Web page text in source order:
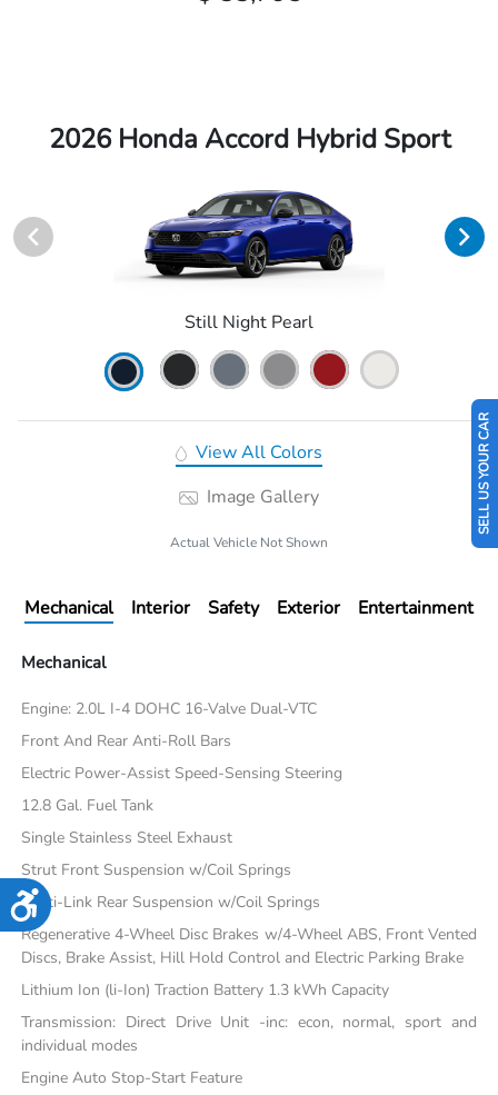
Accessibility
SELL US YOUR CAR
2026 Honda Accord Hybrid Sport
Still Night Pearl
View All Colors
Image Gallery
Actual Vehicle Not Shown
Mechanical Interior Safety Exterior Entertainment
Mechanical
Engine: 2.0L I-4 DOHC 16-Valve Dual-VTC
Front And Rear Anti-Roll Bars
Electric Power-Assist Speed-Sensing Steering
12.8 Gal. Fuel Tank
Single Stainless Steel Exhaust
Strut Front Suspension w/Coil Springs
Multi-Link Rear Suspension w/Coil Springs
Regenerative 4-Wheel Disc Brakes w/4-Wheel ABS, Front Vented
Discs, Brake Assist, Hill Hold Control and Electric Parking Brake
Lithium Ion (li-Ion) Traction Battery 1.3 kWh Capacity
Transmission: Direct Drive Unit -inc: econ, normal, sport and
individual modes
Engine Auto Stop-Start Feature